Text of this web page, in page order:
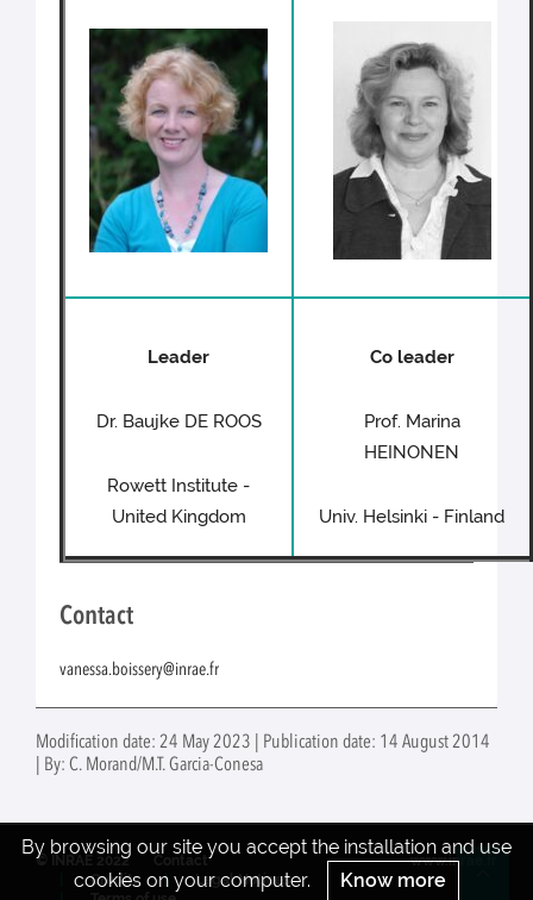
Leader
Dr. Baujke DE ROOS
Rowett Institute -
United Kingdom
Co leader
Prof. Marina
HEINONEN
Univ. Helsinki - Finland
Contact
vanessa.boissery@inrae.fr
Modification date: 24 May 2023 | Publication date: 14 August 2014
| By: C. Morand/M.T. Garcia-Conesa
By browsing our site you accept the installation and use
cookies on your computer.
Know more
© INRAE 2022
Credits
Legal Notices
www.inrae.fr